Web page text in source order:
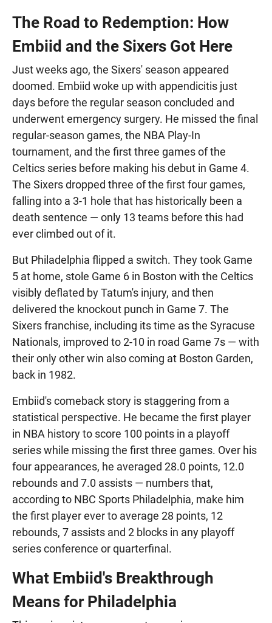
The Road to Redemption: How
Embiid and the Sixers Got Here
Just weeks ago, the Sixers' season appeared
doomed. Embiid woke up with appendicitis just
days before the regular season concluded and
underwent emergency surgery. He missed the final
regular-season games, the NBA Play-In
tournament, and the first three games of the
Celtics series before making his debut in Game 4.
The Sixers dropped three of the first four games,
falling into a 3-1 hole that has historically been a
death sentence — only 13 teams before this had
ever climbed out of it.
But Philadelphia flipped a switch. They took Game
5 at home, stole Game 6 in Boston with the Celtics
visibly deflated by Tatum's injury, and then
delivered the knockout punch in Game 7. The
Sixers franchise, including its time as the Syracuse
Nationals, improved to 2-10 in road Game 7s — with
their only other win also coming at Boston Garden,
back in 1982.
Embiid's comeback story is staggering from a
statistical perspective. He became the first player
in NBA history to score 100 points in a playoff
series while missing the first three games. Over his
four appearances, he averaged 28.0 points, 12.0
rebounds and 7.0 assists — numbers that,
according to NBC Sports Philadelphia, make him
the first player ever to average 28 points, 12
rebounds, 7 assists and 2 blocks in any playoff
series conference or quarterfinal.
What Embiid's Breakthrough
Means for Philadelphia